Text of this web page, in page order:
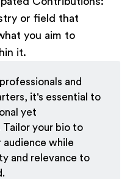
or field that
you aim to
it.
and
it's essential to
yet
Tailor your bio to
while
and relevance to